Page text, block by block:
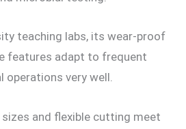
teaching labs, its wear-proof
features adapt to frequent
operations very well.
and flexible cutting meet